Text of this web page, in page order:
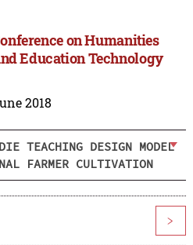
on Humanities
Education Technology
2018
TEACHING DESIGN MODEL
FARMER CULTIVATION
>